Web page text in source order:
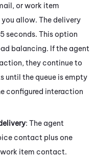
or work item
allow. The delivery
seconds. This option
balancing. If the agent
they continue to
until the queue is empty
configured interaction
: The agent
contact plus one
item contact.